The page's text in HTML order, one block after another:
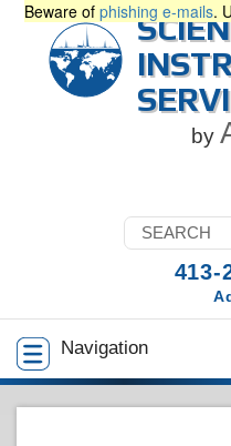
Beware of phishing e-mails.
by
Navigation
413-